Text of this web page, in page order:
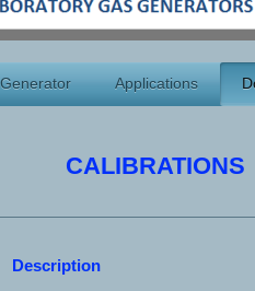
Applications
CALIBRATIONS
Description